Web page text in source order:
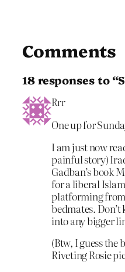
Comments
18 responses to
Rrr
One up for
I am just now
painful story)
Gadban’s book
for a liberal
platforming
bedmates.
into any bigger
(Btw, I guess the
Riveting Rosie